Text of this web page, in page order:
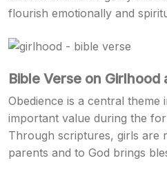
flourish emotionally and
Bible Verse on Girlhood
Obedience is a central theme
important value during the
Through scriptures, girls are
parents and to God brings